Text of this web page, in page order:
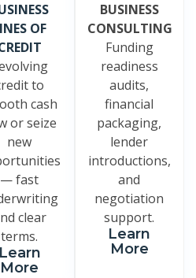
OF
to
cash
or seize
new
— fast
clear
terms.
Learn
More
BUSINESS
CONSULTING
Funding
readiness
audits,
financial
packaging,
lender
introductions,
and
negotiation
support.
Learn
More